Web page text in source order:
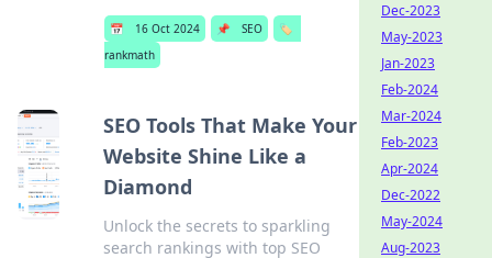
📅 16 Oct 2024 📌 SEO
🏷️
rankmath
SEO Tools That Make Your
Website Shine Like a
Diamond
Unlock the secrets to sparkling
search rankings with top SEO
Dec-2023
May-2023
Jan-2023
Feb-2024
Mar-2024
Feb-2023
Apr-2024
Dec-2022
May-2024
Aug-2023